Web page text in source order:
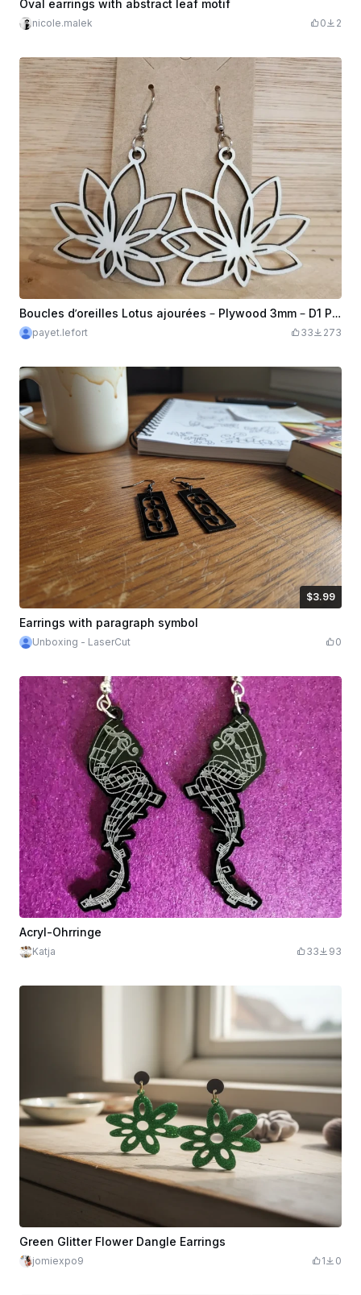
Oval earrings with abstract leaf motif
nicole.malek 0 2
Boucles d’oreilles Lotus ajourées – Plywood 3mm – D1 Pro 20W || Open Lotus Earrings – 3mm Plywood – D1 Pro 20W
payet.lefort 33 273
$3.99
$3.99
Earrings with paragraph symbol
Unboxing - LaserCut 0
Acryl-Ohrringe
Katja 33 93
Green Glitter Flower Dangle Earrings
jomiexpo9 1 0